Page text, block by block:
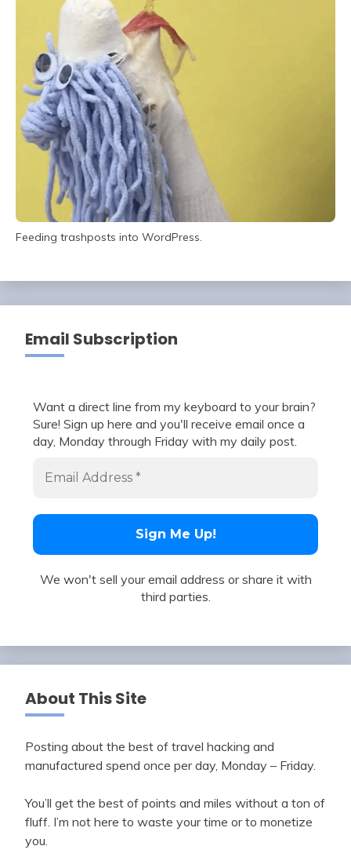
Feeding trashposts into WordPress.
Email Subscription
Want a direct line from my keyboard to your brain?
Sure! Sign up here and you'll receive email once a
day, Monday through Friday with my daily post.
We won't sell your email address or share it with
third parties.
About This Site
Posting about the best of travel hacking and
manufactured spend once per day, Monday – Friday.
You’ll get the best of points and miles without a ton of
fluff. I’m not here to waste your time or to monetize
you.